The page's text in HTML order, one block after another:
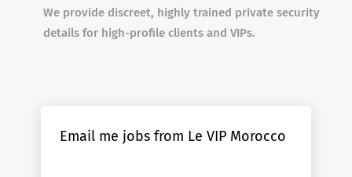
We provide discreet, highly trained private security
details for high-profile clients and VIPs.
Email me jobs from Le VIP Morocco